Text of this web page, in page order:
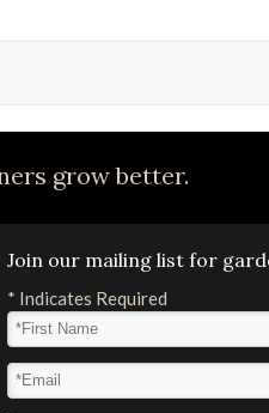
grow better.
Join our mailing list for
* Indicates Required
First Name
Email Address